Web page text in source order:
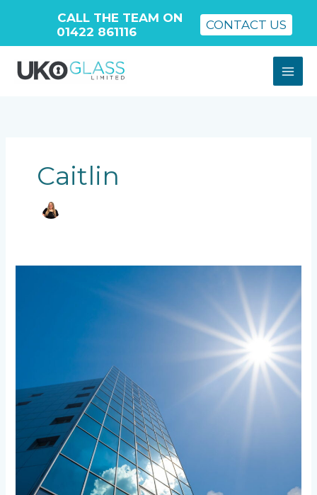
content
Caitlin
CALL THE TEAM ON
01422 861116
CONTACT US